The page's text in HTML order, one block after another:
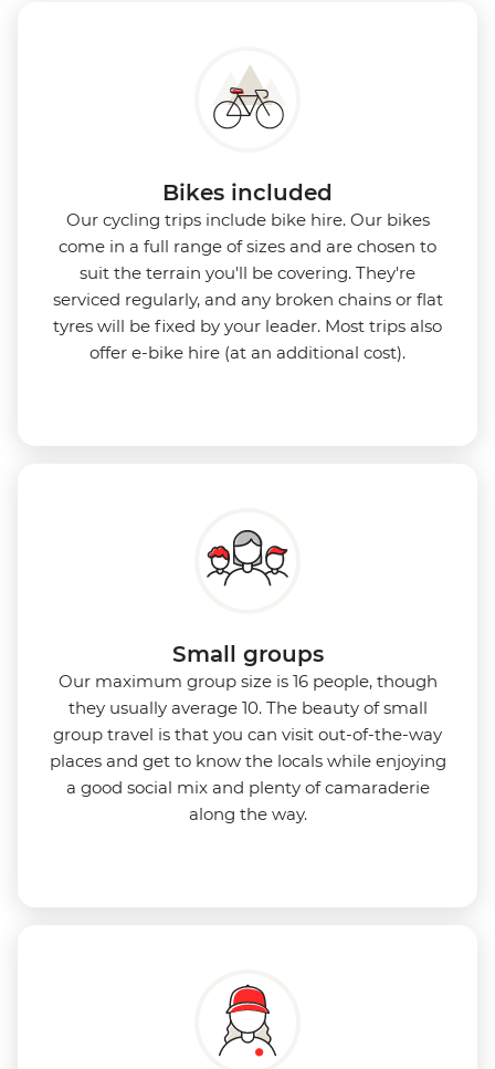
Bikes included
Our cycling trips include bike hire. Our bikes
come in a full range of sizes and are chosen to
suit the terrain you'll be covering. They're
serviced regularly, and any broken chains or flat
tyres will be fixed by your leader. Most trips also
offer e-bike hire (at an additional cost).
Small groups
Our maximum group size is 16 people, though
they usually average 10. The beauty of small
group travel is that you can visit out-of-the-way
places and get to know the locals while enjoying
a good social mix and plenty of camaraderie
along the way.